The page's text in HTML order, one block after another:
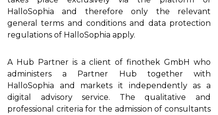
HalloSophia and therefore only the relevant
general terms and conditions and data protection
regulations of HalloSophia apply.
A Hub Partner is a client of finothek GmbH who
administers a Partner Hub together with
HalloSophia and markets it independently as a
digital advisory service. The qualitative and
professional criteria for the admission of consultants